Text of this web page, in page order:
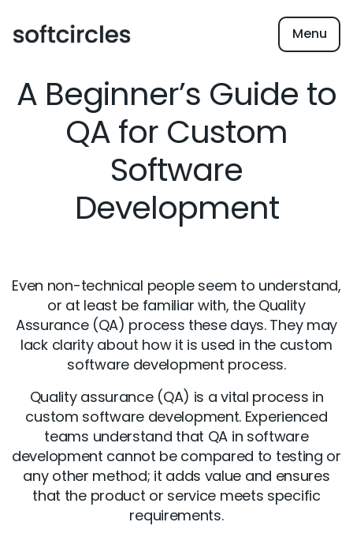
Menu
A Beginner’s Guide to
QA for Custom
Software
Development
Even non-technical people seem to understand,
or at least be familiar with, the Quality
Assurance (QA) process these days. They may
lack clarity about how it is used in the custom
software development process.
Quality assurance (QA) is a vital process in
custom software development. Experienced
teams understand that QA in software
development cannot be compared to testing or
any other method; it adds value and ensures
that the product or service meets specific
requirements.